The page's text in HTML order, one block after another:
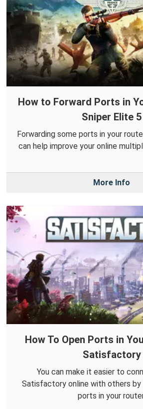
How to Forward Ports in
Sniper Elite 5
Forwarding some ports in your
can help improve your online
More Info
How To Open Ports in
Satisfactory
You can make it easier to
Satisfactory online with others by
ports in your